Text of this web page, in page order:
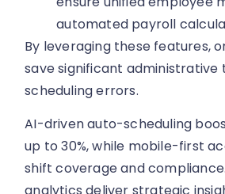
automated payroll
By leveraging these features,
save significant administrative
scheduling errors.
AI-driven auto-scheduling
up to 30%, while mobile-first
shift coverage and